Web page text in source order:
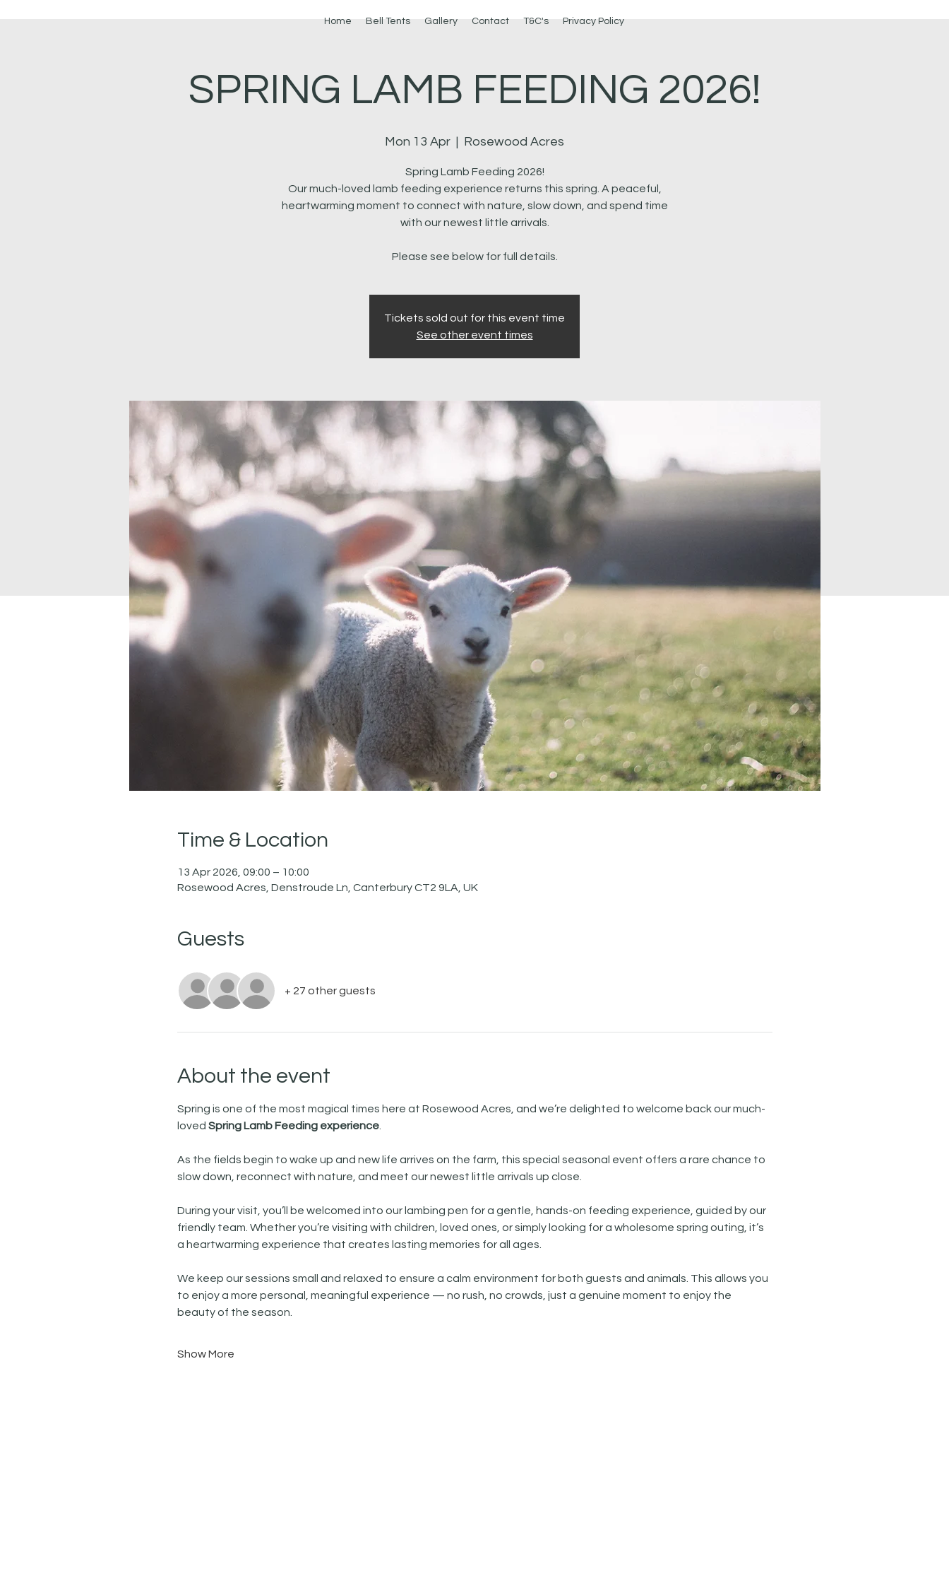
Home Bell Tents Gallery Contact T&C's Privacy Policy
SPRING LAMB FEEDING 2026!
Mon 13 Apr
  |
Rosewood Acres
Spring Lamb Feeding 2026!
Our much-loved lamb feeding experience returns this spring. A peaceful,
heartwarming moment to connect with nature, slow down, and spend time
with our newest little arrivals.
Please see below for full details.
Tickets sold out for this event time
See other event times
Time & Location
13 Apr 2026, 09:00 – 10:00
Rosewood Acres, Denstroude Ln, Canterbury CT2 9LA, UK
Guests
+ 27 other guests
About the event
Spring is one of the most magical times here at Rosewood Acres, and we’re delighted to welcome back our much-
loved Spring Lamb Feeding experience.
As the fields begin to wake up and new life arrives on the farm, this special seasonal event offers a rare chance to
slow down, reconnect with nature, and meet our newest little arrivals up close.
During your visit, you’ll be welcomed into our lambing pen for a gentle, hands-on feeding experience, guided by our
friendly team. Whether you’re visiting with children, loved ones, or simply looking for a wholesome spring outing, it’s
a heartwarming experience that creates lasting memories for all ages.
We keep our sessions small and relaxed to ensure a calm environment for both guests and animals. This allows you
to enjoy a more personal, meaningful experience — no rush, no crowds, just a genuine moment to enjoy the
beauty of the season.
Show More